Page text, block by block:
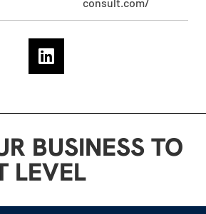
BUSINESS TO
LEVEL